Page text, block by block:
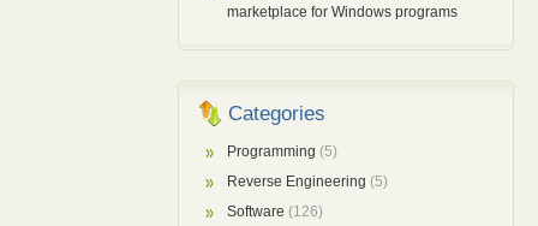
marketplace for Windows programs
Categories
Programming (5)
Reverse Engineering (5)
Software (126)